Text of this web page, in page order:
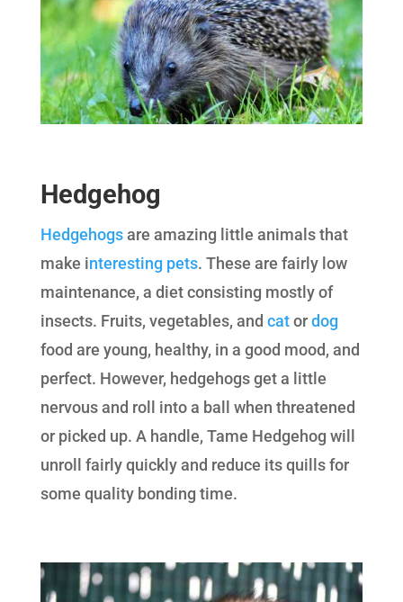
Hedgehog
Hedgehogsare amazing little animals that
make interesting pets. These are fairly low
maintenance, a diet consisting mostly of
insects. Fruits, vegetables, and catordog
food are young, healthy, in a good mood, and
perfect. However, hedgehogs get a little
nervous and roll into a ball when threatened
or picked up. A handle, Tame Hedgehog will
unroll fairly quickly and reduce its quills for
some quality bonding time.